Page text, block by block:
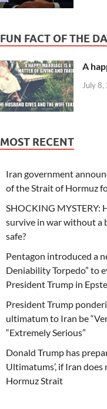
FUN FACT OF THE
A
July 8,
MOST RECENT
Iran government
of the Strait of Hormuz
SHOCKING MYSTERY:
survive in war without a
safe?
Pentagon introduced a
Deniability Torpedo” to
President Trump in
President Trump
ultimatum to Iran be
“Extremely Serious”
Donald Trump has
Ultimatums’, if Iran
Hormuz Strait